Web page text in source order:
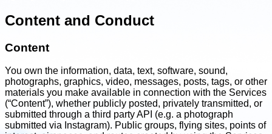
Content and Conduct
Content
You own the information, data, text, software, sound,
photographs, graphics, video, messages, posts, tags, or other
materials you make available in connection with the Services
(“Content”), whether publicly posted, privately transmitted, or
submitted through a third party API (e.g. a photograph
submitted via Instagram). Public groups, flying sites, points of